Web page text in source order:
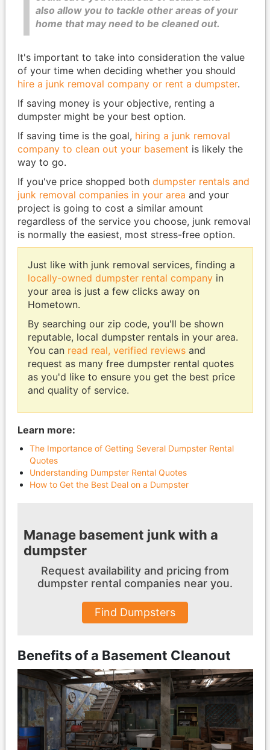
also allow you to tackle other areas of your
home that may need to be cleaned out.
It's important to take into consideration the value
of your time when deciding whether you should
hire a junk removal company or rent a dumpster.
If saving money is your objective, renting a
dumpster might be your best option.
If saving time is the goal, hiring a junk removal
company to clean out your basement is likely the
way to go.
If you've price shopped both dumpster rentals and
junk removal companies in your area and your
project is going to cost a similar amount
regardless of the service you choose, junk removal
is normally the easiest, most stress-free option.
Just like with junk removal services, finding a
locally-owned dumpster rental company in
your area is just a few clicks away on
Hometown.
By searching our zip code, you'll be shown
reputable, local dumpster rentals in your area.
You can read real, verified reviews and
request as many free dumpster rental quotes
as you'd like to ensure you get the best price
and quality of service.
Learn more:
The Importance of Getting Several Dumpster Rental
Quotes
Understanding Dumpster Rental Quotes
How to Get the Best Deal on a Dumpster
Manage basement junk with a
dumpster
Request availability and pricing from
dumpster rental companies near you.
Find Dumpsters
Benefits of a Basement Cleanout